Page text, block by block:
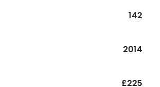
142
2014
£225